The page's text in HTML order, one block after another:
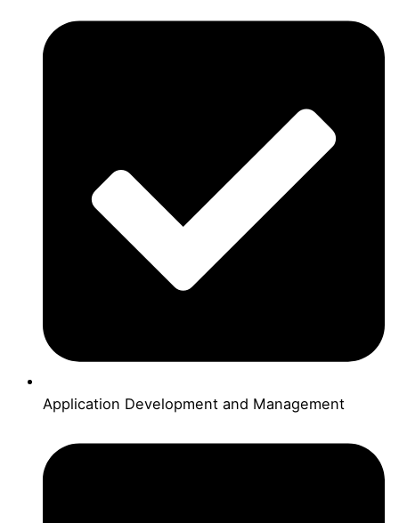
Application Development and Management